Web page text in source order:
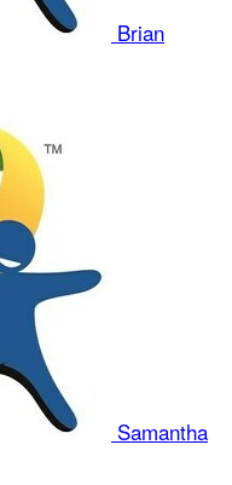
Brian
Samantha